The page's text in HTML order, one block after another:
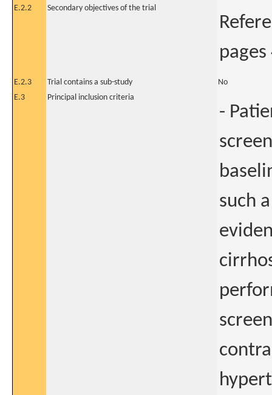
E.2.2 Secondary objectives of the trial
E.2.3 Trial contains a sub-study
No
E.3
Principal inclusion criteria
-
such